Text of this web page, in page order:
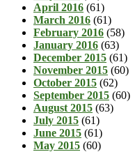
April 2016 (61)
March 2016 (61)
February 2016 (58)
January 2016 (63)
December 2015 (61)
November 2015 (60)
October 2015 (62)
September 2015 (60)
August 2015 (63)
July 2015 (61)
June 2015 (61)
May 2015 (60)